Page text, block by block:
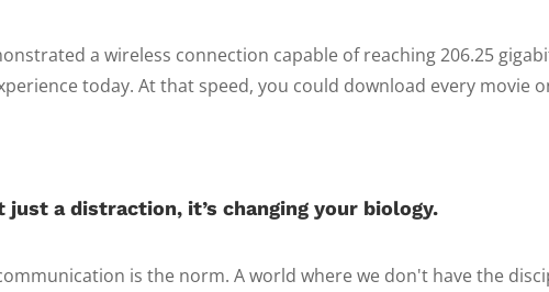
a wireless connection capable of reaching 206.25
today. At that speed, you could download every movie
just a distraction, it’s changing your biology.
is the norm. A world where we don't have the